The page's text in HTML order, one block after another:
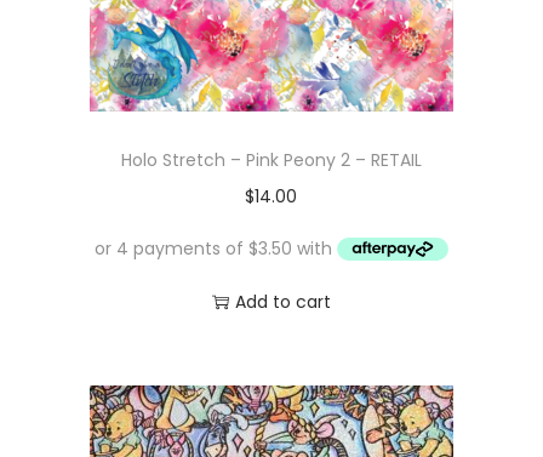
Holo Stretch – Pink Peony 2 – RETAIL
$14.00
Add to cart